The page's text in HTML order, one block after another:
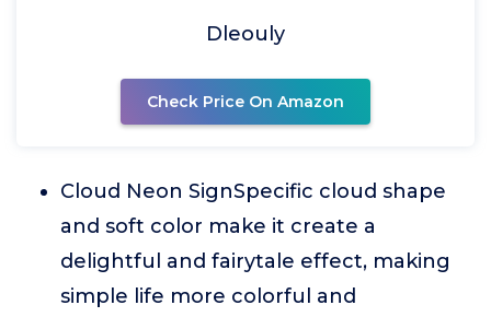
Dleouly
Check Price On Amazon
Cloud Neon SignSpecific cloud shape
and soft color make it create a
delightful and fairytale effect, making
simple life more colorful and